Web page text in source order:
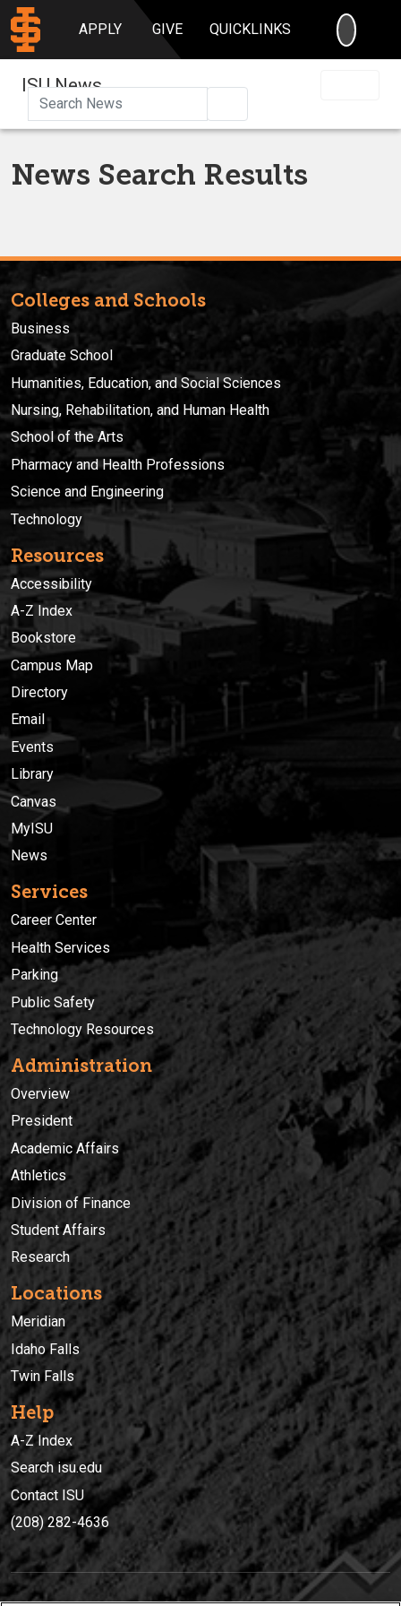
APPLY GIVE QUICKLINKS
ISU News
News Search Results
Colleges and Schools
Business
Graduate School
Humanities, Education, and Social Sciences
Nursing, Rehabilitation, and Human Health
School of the Arts
Pharmacy and Health Professions
Science and Engineering
Technology
Resources
Accessibility
A-Z Index
Bookstore
Campus Map
Directory
Email
Events
Library
Canvas
MyISU
News
Services
Career Center
Health Services
Parking
Public Safety
Technology Resources
Administration
Overview
President
Academic Affairs
Athletics
Division of Finance
Student Affairs
Research
Locations
Meridian
Idaho Falls
Twin Falls
Help
A-Z Index
Search isu.edu
Contact ISU
(208) 282-4636